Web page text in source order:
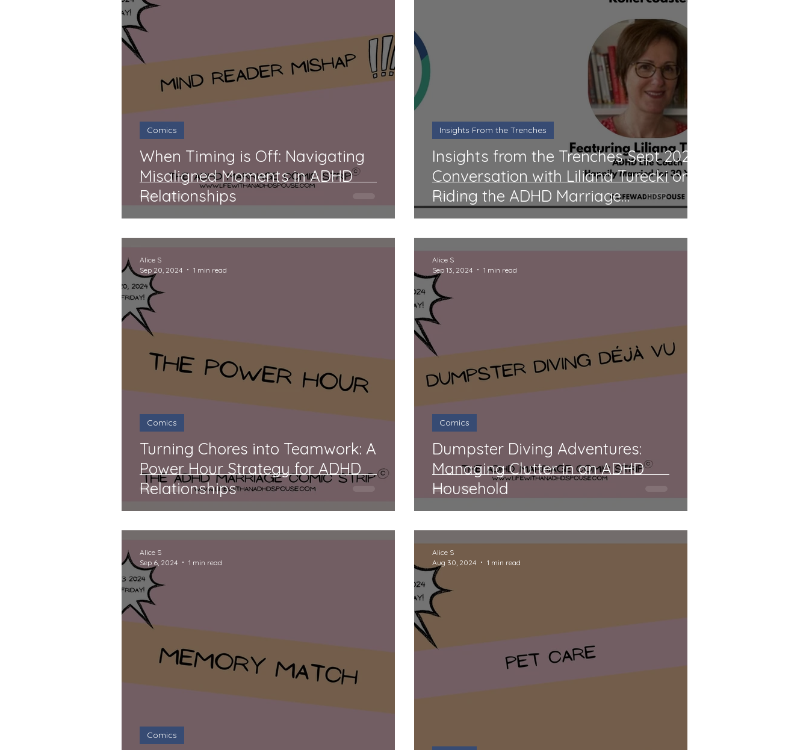
When Timing is Off: Navigating
Misaligned Moments in ADHD
Relationships
Comics
Insights from the Trenches Sept 2024:
Conversation with Liliana Turecki on
Riding the ADHD Marriage
Rollercoaster
Insights From the Trenches
Turning Chores into Teamwork: A
Power Hour Strategy for ADHD
Relationships
Comics
Alice S
Sep 20, 2024
1 min read
Dumpster Diving Adventures:
Managing Clutter in an ADHD
Household
Comics
Alice S
Sep 13, 2024
1 min read
Comics
Alice S
Sep 6, 2024
1 min read
Alice S
Aug 30, 2024
1 min read